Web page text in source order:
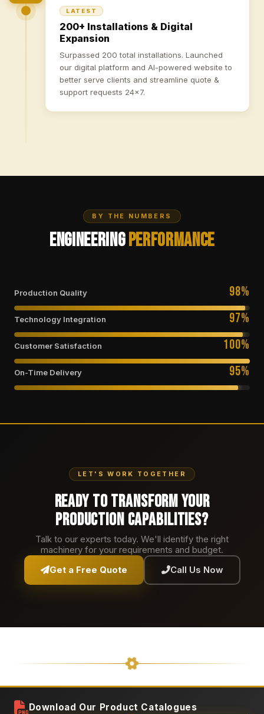
LATEST
200+ Installations & Digital
Expansion
Surpassed 200 total installations. Launched
our digital platform and AI-powered website to
better serve clients and streamline quote &
support requests 24×7.
BY THE NUMBERS
EngineeringPerformance
Production Quality 98%
Technology Integration 97%
Customer Satisfaction 100%
On-Time Delivery 95%
LET'S WORK TOGETHER
Ready to Transform Your
Production Capabilities?
Talk to our experts today. We'll identify the right
machinery for your requirements and budget.
Get a Free Quote
Call Us Now
Download Our Product Catalogues